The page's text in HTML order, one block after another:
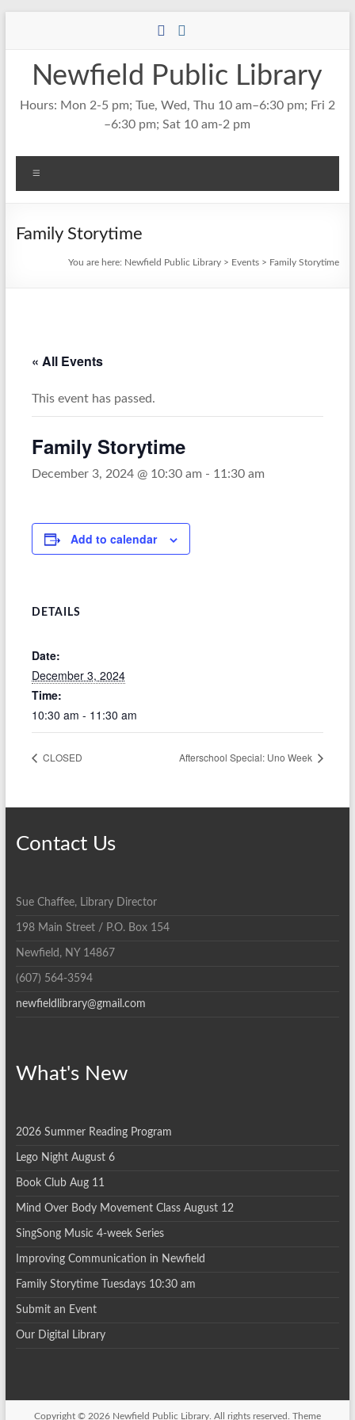
Newfield Public Library
Hours: Mon 2-5 pm; Tue, Wed, Thu 10 am–6:30 pm; Fri 2
–6:30 pm; Sat 10 am-2 pm
Family Storytime
You are here: Newfield Public Library > Events > Family Storytime
« All Events
This event has passed.
Family Storytime
December 3, 2024 @ 10:30 am - 11:30 am
Add to calendar
DETAILS
Date:
December 3, 2024
Time:
10:30 am - 11:30 am
CLOSED Afterschool Special: Uno Week
Contact Us
Sue Chaffee, Library Director
198 Main Street / P.O. Box 154
Newfield, NY 14867
(607) 564-3594
newfieldlibrary@gmail.com
What's New
2026 Summer Reading Program
Lego Night August 6
Book Club Aug 11
Mind Over Body Movement Class August 12
SingSong Music 4-week Series
Improving Communication in Newfield
Family Storytime Tuesdays 10:30 am
Submit an Event
Our Digital Library
Copyright © 2026 Newfield Public Library. All rights reserved. Theme